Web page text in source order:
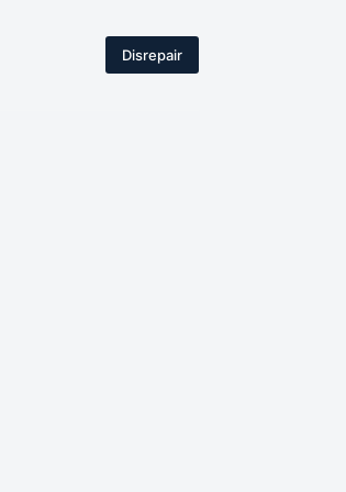
Disrepair